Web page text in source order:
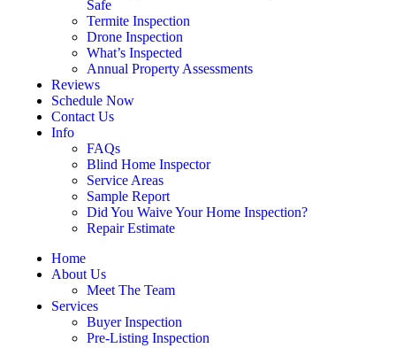
Safe
Termite Inspection
Drone Inspection
What’s Inspected
Annual Property Assessments
Reviews
Schedule Now
Contact Us
Info
FAQs
Blind Home Inspector
Service Areas
Sample Report
Did You Waive Your Home Inspection?
Repair Estimate
Home
About Us
Meet The Team
Services
Buyer Inspection
Pre-Listing Inspection